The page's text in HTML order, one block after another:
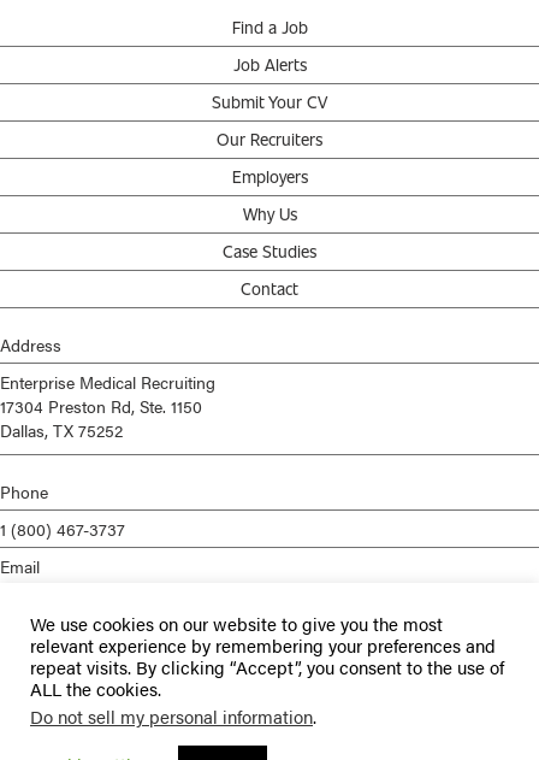
Find a Job
Job Alerts
Submit Your CV
Our Recruiters
Employers
Why Us
Case Studies
Contact
Address
Enterprise Medical Recruiting
17304 Preston Rd, Ste. 1150
Dallas, TX 75252
Phone
1 (800) 467-3737
Email
Privacy Policy
Terms of Service
© 2026 Enterprise Medical Recruiting | All Rights Reserved |
Staffing Future
We use cookies on our website to give you the most
relevant experience by remembering your preferences and
repeat visits. By clicking “Accept”, you consent to the use of
ALL the cookies.
Do not sell my personal information.